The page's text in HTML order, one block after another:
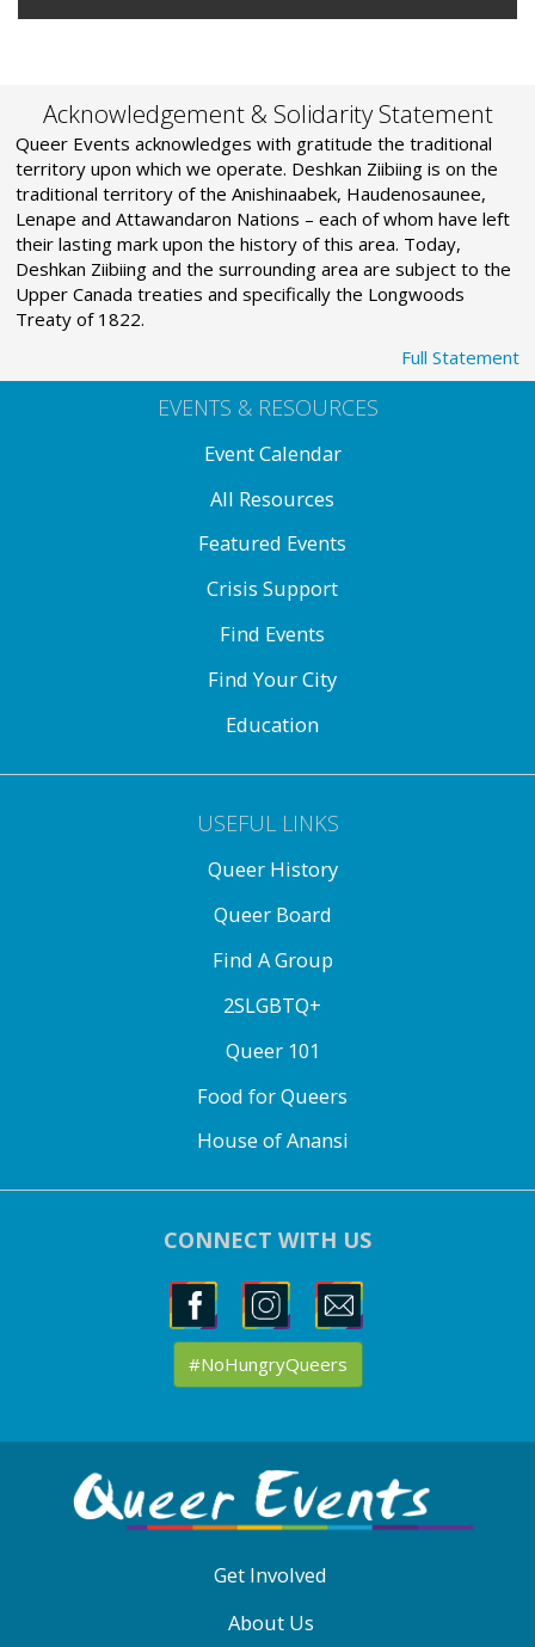
Acknowledgement & Solidarity Statement
Queer Events acknowledges with gratitude the traditional
territory upon which we operate. Deshkan Ziibiing is on the
traditional territory of the Anishinaabek, Haudenosaunee,
Lenape and Attawandaron Nations – each of whom have left
their lasting mark upon the history of this area. Today,
Deshkan Ziibiing and the surrounding area are subject to the
Upper Canada treaties and specifically the Longwoods
Treaty of 1822.
Full Statement
EVENTS & RESOURCES
Event Calendar
All Resources
Featured Events
Crisis Support
Find Events
Find Your City
Education
USEFUL LINKS
Queer History
Queer Board
Find A Group
2SLGBTQ+
Queer 101
Food for Queers
House of Anansi
CONNECT WITH US
#NoHungryQueers
MENU
Get Involved
About Us